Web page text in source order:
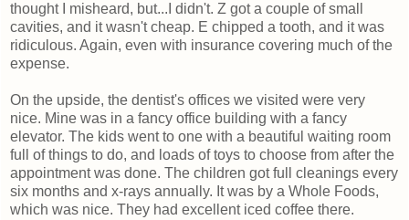
thought I misheard, but...I didn't. Z got a couple of small
cavities, and it wasn't cheap. E chipped a tooth, and it was
ridiculous. Again, even with insurance covering much of the
expense.
On the upside, the dentist's offices we visited were very
nice. Mine was in a fancy office building with a fancy
elevator. The kids went to one with a beautiful waiting room
full of things to do, and loads of toys to choose from after the
appointment was done. The children got full cleanings every
six months and x-rays annually. It was by a Whole Foods,
which was nice. They had excellent iced coffee there.